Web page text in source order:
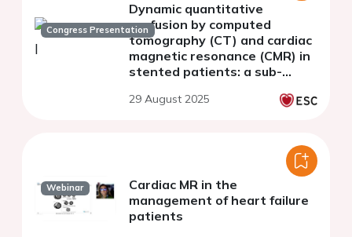
Congress Presentation
Dynamic quantitative
perfusion by computed
tomography (CT) and cardiac
magnetic resonance (CMR) in
stented patients: a sub-
study
29 August 2025
Webinar
Cardiac MR in the
management of heart failure
patients